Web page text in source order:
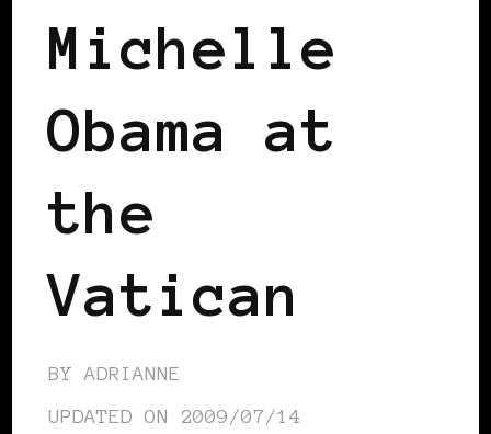
Michelle
Obama at
the
Vatican
BY ADRIANNE
UPDATED ON 2009/07/14